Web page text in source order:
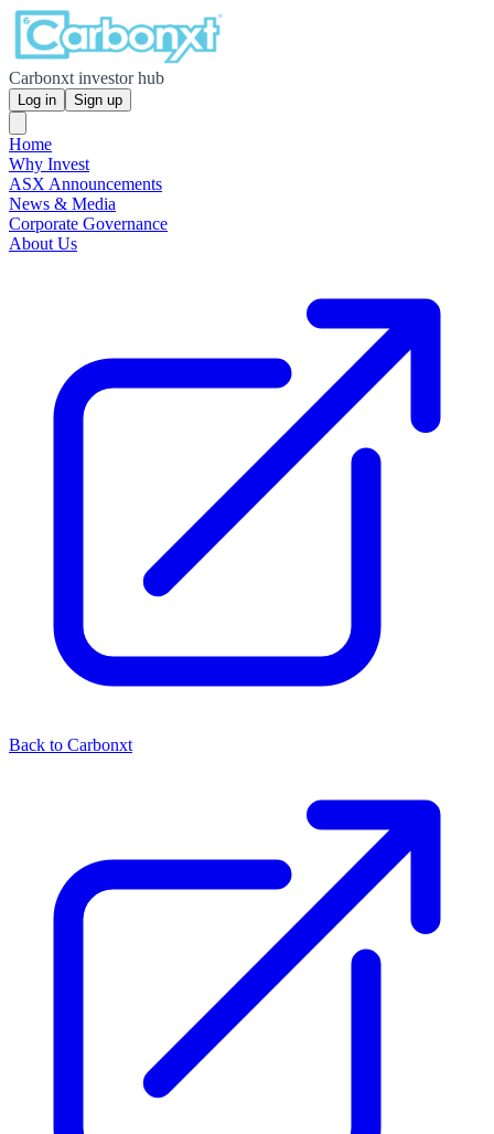
Carbonxt investor hub
Log in Sign up
Home
Why Invest
ASX Announcements
News & Media
Corporate Governance
About Us
Back to Carbonxt